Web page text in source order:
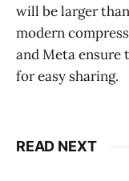
will be larger
modern
and Meta ensure
for easy sharing.
READ NEXT